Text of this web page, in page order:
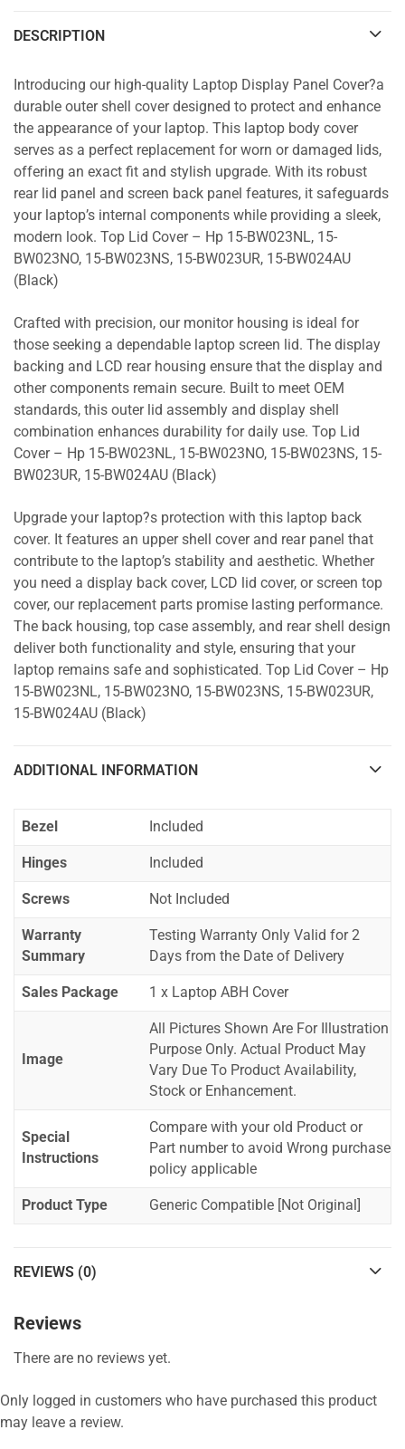
DESCRIPTION
Introducing our high-quality Laptop Display Panel Cover?a
durable outer shell cover designed to protect and enhance
the appearance of your laptop. This laptop body cover
serves as a perfect replacement for worn or damaged lids,
offering an exact fit and stylish upgrade. With its robust
rear lid panel and screen back panel features, it safeguards
your laptop’s internal components while providing a sleek,
modern look. Top Lid Cover – Hp 15-BW023NL, 15-
BW023NO, 15-BW023NS, 15-BW023UR, 15-BW024AU
(Black)
Crafted with precision, our monitor housing is ideal for
those seeking a dependable laptop screen lid. The display
backing and LCD rear housing ensure that the display and
other components remain secure. Built to meet OEM
standards, this outer lid assembly and display shell
combination enhances durability for daily use. Top Lid
Cover – Hp 15-BW023NL, 15-BW023NO, 15-BW023NS, 15-
BW023UR, 15-BW024AU (Black)
Upgrade your laptop?s protection with this laptop back
cover. It features an upper shell cover and rear panel that
contribute to the laptop’s stability and aesthetic. Whether
you need a display back cover, LCD lid cover, or screen top
cover, our replacement parts promise lasting performance.
The back housing, top case assembly, and rear shell design
deliver both functionality and style, ensuring that your
laptop remains safe and sophisticated. Top Lid Cover – Hp
15-BW023NL, 15-BW023NO, 15-BW023NS, 15-BW023UR,
15-BW024AU (Black)
ADDITIONAL INFORMATION
Bezel Included
Hinges Included
Screws Not Included
Warranty
Summary
Testing Warranty Only Valid for 2
Days from the Date of Delivery
Sales Package 1 x Laptop ABH Cover
Image
All Pictures Shown Are For Illustration
Purpose Only. Actual Product May
Vary Due To Product Availability,
Stock or Enhancement.
Special
Instructions
Compare with your old Product or
Part number to avoid Wrong purchase
policy applicable
Product Type Generic Compatible [Not Original]
REVIEWS (0)
Reviews
There are no reviews yet.
Only logged in customers who have purchased this product
may leave a review.